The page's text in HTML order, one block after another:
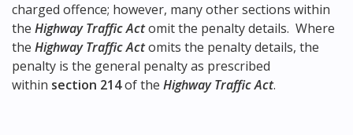
charged offence; however, many other sections within
the Highway Traffic Actomit the penalty details. Where
the Highway Traffic Actomits the penalty details, the
penalty is the general penalty as prescribed
within section 214of the Highway Traffic Act.